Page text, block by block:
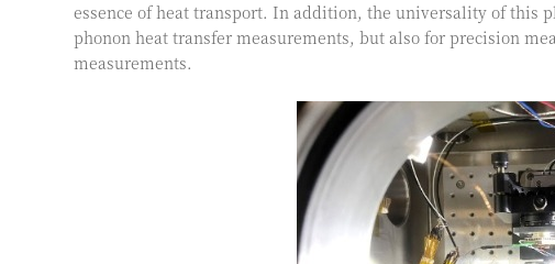
essence of heat transport. In addition, the universality of this
phonon heat transfer measurements, but also for precision
measurements.